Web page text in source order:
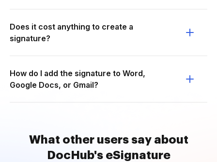
Does it cost anything to create a
signature?
How do I add the signature to Word,
Google Docs, or Gmail?
What other users say about
DocHub's eSignature